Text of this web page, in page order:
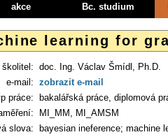
learning for
školitel: doc. Ing. Václav Šmídl, Ph.D.
e-mail: zobrazit e-mail
práce: bakalářská práce, diplomová
MI_MM, MI_AMSM
slova:
bayesian ineference; machine
akce Bc. studium